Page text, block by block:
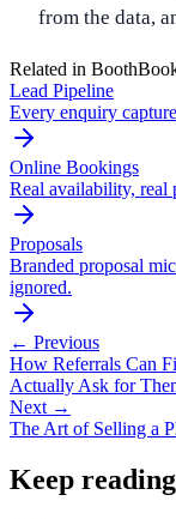
from the data,
Related in
Lead Pipeline
Every enquiry
Online Bookings
Real availability, real
Proposals
Branded proposal
ignored.
← Previous
How Referrals Can
Actually Ask for
Next →
The Art of Selling a
Keep reading